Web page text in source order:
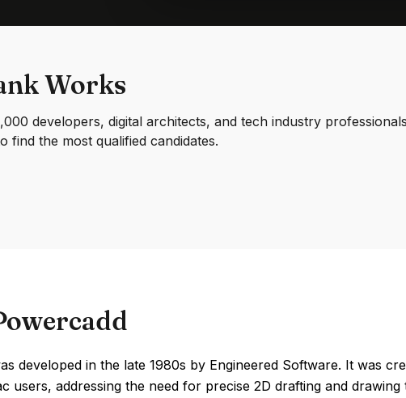
Works
developers, digital architects, and tech industry
find the most qualified candidates.
developed in the late 1980s by Engineered Software. It was
users, addressing the need for precise 2D drafting and